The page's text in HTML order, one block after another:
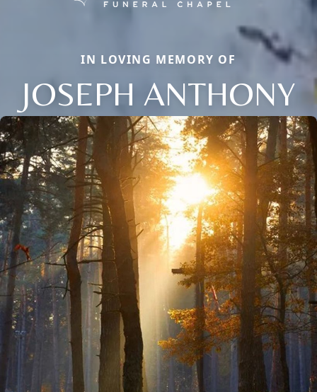
IN LOVING MEMORY OF
JOSEPH ANTHONY